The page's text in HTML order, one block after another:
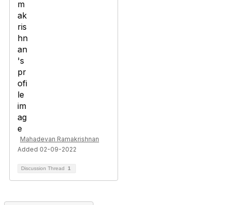
Mahadevan Ramakrishnan
Added 02-09-2022
Discussion Thread 1